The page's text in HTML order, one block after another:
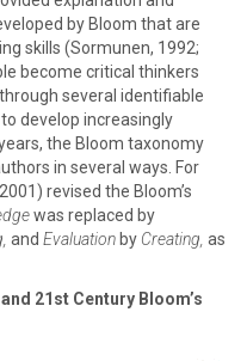
by Bloom that are
skills (Sormunen, 1992;
become critical thinkers
several identifiable
develop increasingly
the Bloom taxonomy
in several ways. For
revised the Bloom’s
was replaced by
and Evaluation by Creating, as
21st Century Bloom’s